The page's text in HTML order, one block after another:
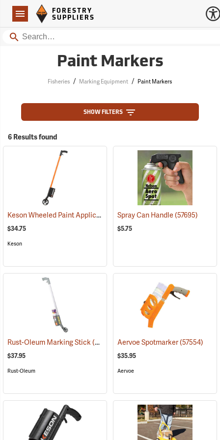
Navigation
Forestry Suppliers Logo
FORESTRY
SUPPLIERS
Search
Paint Markers
Fisheries / Marking Equipment / Paint Markers
SHOW FILTERS
6 Results found
Keson Wheeled Paint Applicator (57558)
$34.75
Keson
Spray Can Handle(57695)
$5.75
Rust-Oleum Marking Stick(57556)
$37.95
Rust-Oleum
Aervoe Spotmarker(57554)
$35.95
Aervoe